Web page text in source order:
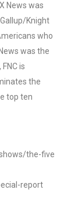
News was
Knight
who
was the
is
the
top ten
the-five
report